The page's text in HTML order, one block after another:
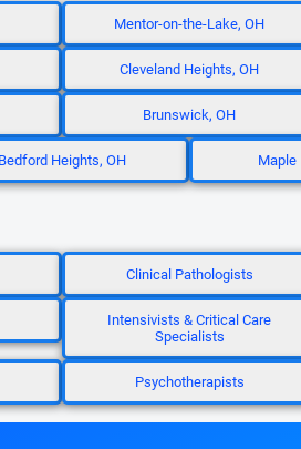
Mentor-on-the-Lake, OH
Cleveland Heights, OH
Brunswick, OH
Bedford Heights, OH Maple
Clinical Pathologists
Intensivists & Critical Care
Specialists
Psychotherapists